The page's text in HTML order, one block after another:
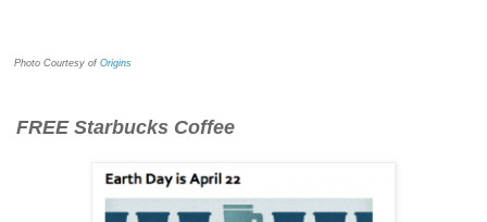
Photo Courtesy of Origins
FREE Starbucks Coffee